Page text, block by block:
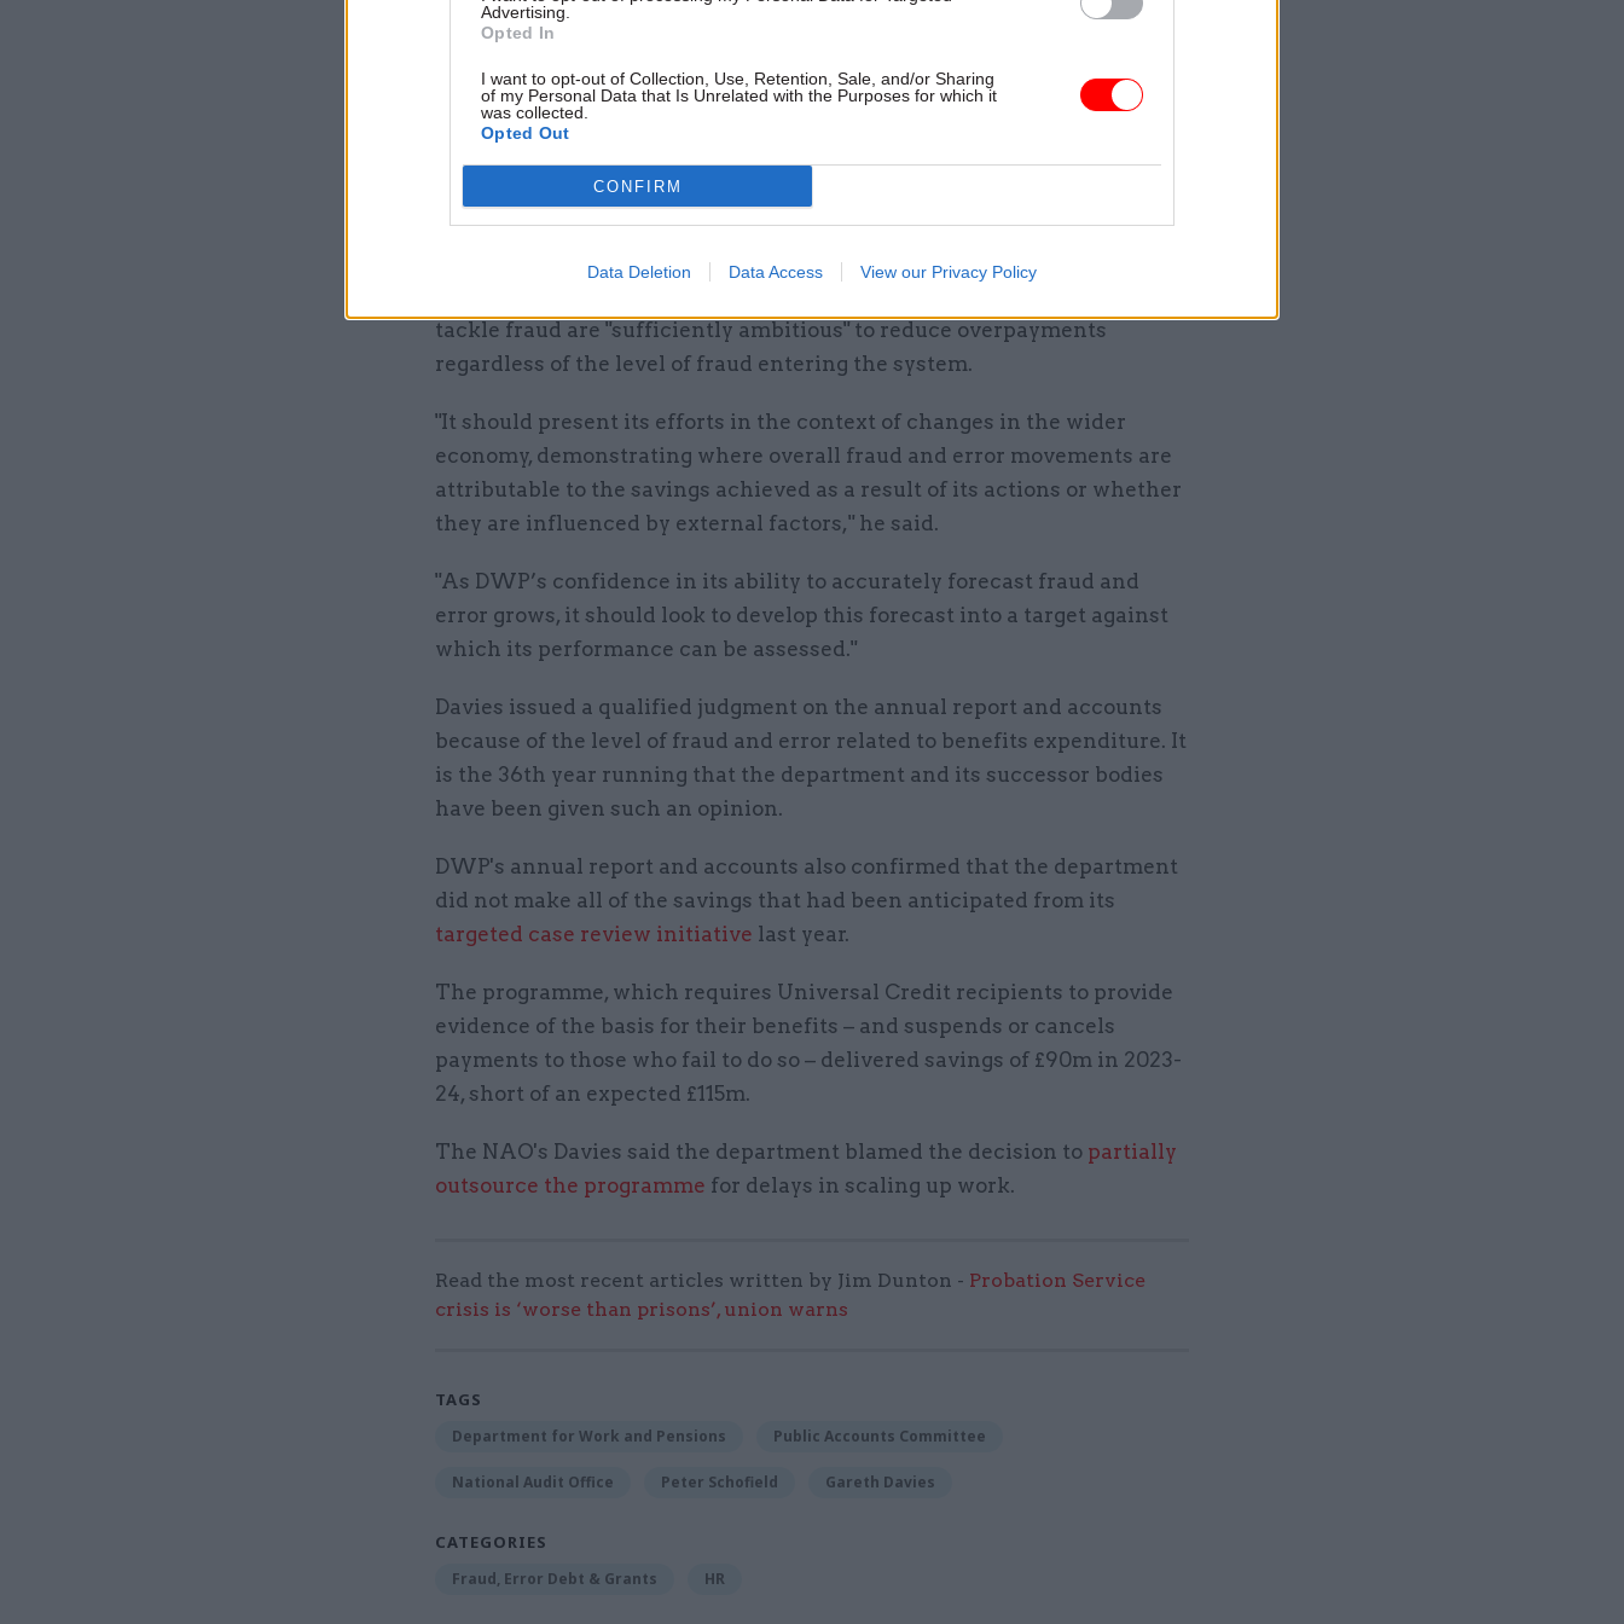
Advertising.
Opted In
I want to opt-out of Collection, Use, Retention, Sale, and/or Sharing
of my Personal Data that Is Unrelated with the Purposes for which it
was collected.
Opted Out
CONFIRM
Data Deletion Data Access View our Privacy Policy
National Audit Office head Gareth Davies said in his commentary on
the accounts that DWP's forecasts show it "no longer expects Universal
Credit fraud and error to return to the levels seen before the significant
increase during the Covid-19 pandemic".
Davies noted that PAC members had said they were "not convinced" that
any increasing propensity for fraud in the economy should inevitably
tackle fraud are "sufficiently ambitious" to reduce overpayments
regardless of the level of fraud entering the system.
"It should present its efforts in the context of changes in the wider
economy, demonstrating where overall fraud and error movements are
attributable to the savings achieved as a result of its actions or whether
they are influenced by external factors," he said.
"As DWP’s confidence in its ability to accurately forecast fraud and
error grows, it should look to develop this forecast into a target against
which its performance can be assessed."
Davies issued a qualified judgment on the annual report and accounts
because of the level of fraud and error related to benefits expenditure. It
is the 36th year running that the department and its successor bodies
have been given such an opinion.
DWP's annual report and accounts also confirmed that the department
did not make all of the savings that had been anticipated from its
targeted case review initiative last year.
The programme, which requires Universal Credit recipients to provide
evidence of the basis for their benefits – and suspends or cancels
payments to those who fail to do so – delivered savings of £90m in 2023-
24, short of an expected £115m.
The NAO's Davies said the department blamed the decision to partially
outsource the programme for delays in scaling up work.
Read the most recent articles written by Jim Dunton - Probation Service
crisis is ‘worse than prisons’, union warns
TAGS
Department for Work and Pensions Public Accounts Committee
National Audit Office Peter Schofield Gareth Davies
CATEGORIES
Fraud, Error Debt & Grants HR